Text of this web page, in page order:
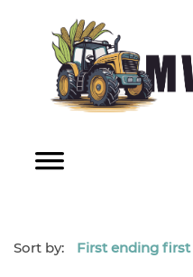
Sort by: First ending first